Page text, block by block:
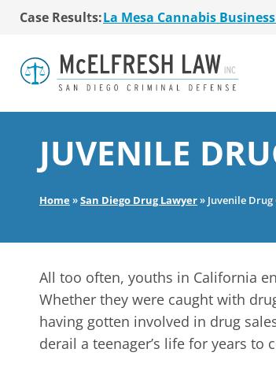
Case Results:$36 Million MSO Buyout
Co-Authored 2020
Young Girl Charged with
San Diego Cannabis
La Mesa Cannabis
7 La Mesa Cannabis Retail
JUVENILE
Home»San Diego Drug Lawyer» Juvenile Drug
All too often, youths in California
Whether they were caught with
having gotten involved in drug
derail a teenager’s life for years to